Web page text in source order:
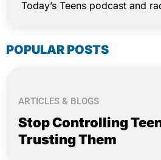
Today’s Teens podcast and
POPULAR POSTS
ARTICLES & BLOGS
Stop Controlling
Trusting Them